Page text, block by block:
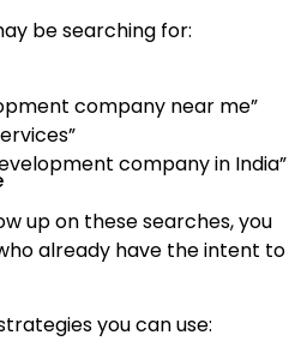
be searching for:
company near me”
company in India”
up on these searches, you
already have the intent to
you can use: